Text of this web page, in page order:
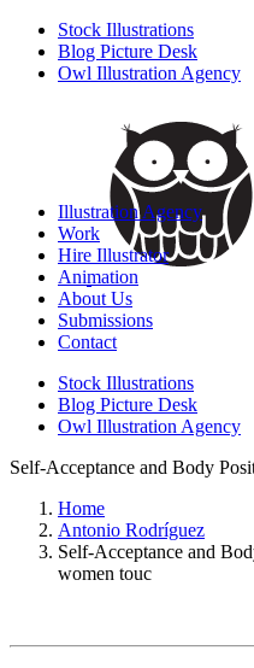
Stock Illustrations
Blog Picture Desk
Owl Illustration Agency
Illustration Agency
Work
Hire Illustrator
Animation
About Us
Submissions
Contact
Stock Illustrations
Blog Picture Desk
Owl Illustration Agency
Self-Acceptance and Body
Home
Antonio Rodríguez
Self-Acceptance and
women touc